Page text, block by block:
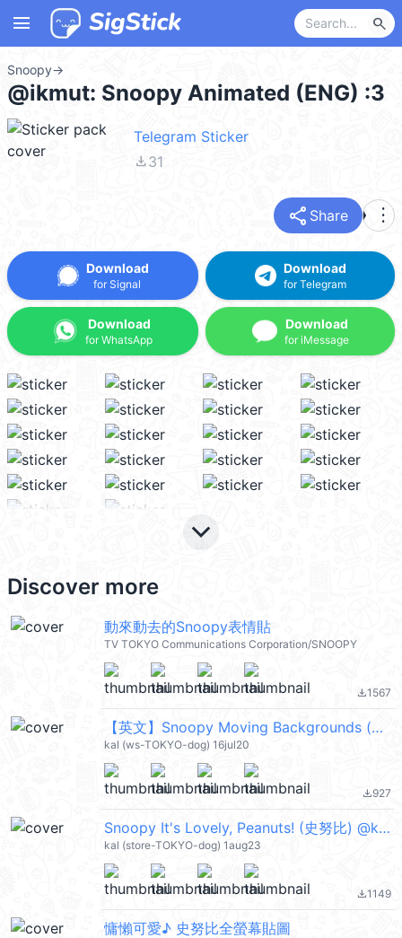
menu search
Snoopy→
@ikmut: Snoopy Animated (ENG) :3
Telegram Sticker
file_download31
share Share more_vert
Download
for Signal
Download
for WhatsApp
Download
for Telegram
Download
for iMessage
keyboard_arrow_down
Discover more
動來動去的Snoopy表情貼
TV TOKYO Communications Corporation/SNOOPY
file_download1567
【英文】Snoopy Moving Backgrounds (加工版) (史努比) @kal_pc
kal (ws-TOKYO-dog) 16jul20
file_download927
Snoopy It's Lovely, Peanuts! (史努比) @kal_pc
kal (store-TOKYO-dog) 1aug23
file_download1149
慵懶可愛♪ 史努比全螢幕貼圖